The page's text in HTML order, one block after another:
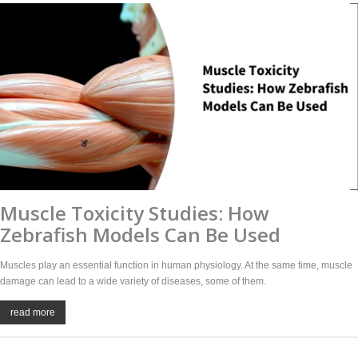
Muscle Toxicity Studies: How
Zebrafish Models Can Be Used
Muscles play an essential function in human physiology. At the same time, muscle
damage can lead to a wide variety of diseases, some of them.
read more